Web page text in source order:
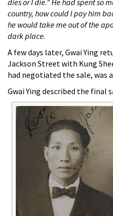
country, how could I pay him
he would take me out of the
dark place.
A few days later, Gwai Ying
Jackson Street with Kung
had negotiated the sale, was
Gwai Ying described the final